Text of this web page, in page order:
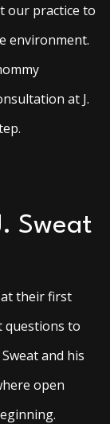
our practice to
environment.
at J.
Sweat
their first
questions to
and his
open